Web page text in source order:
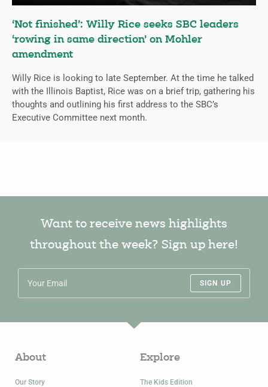
‘Not finished’: Willy Rice seeks SBC leaders
‘rowing in same direction’ on Mohler
amendment
Willy Rice is looking to late September. At the time he talked
with the Illinois Baptist, Rice was on a brief trip, gathering his
thoughts and outlining his first address to the SBC’s
Executive Committee next month.
Want to receive news highlights
throughout the week? Sign up here!
SIGN UP
About
Our Story
Explore
The Kids Edition